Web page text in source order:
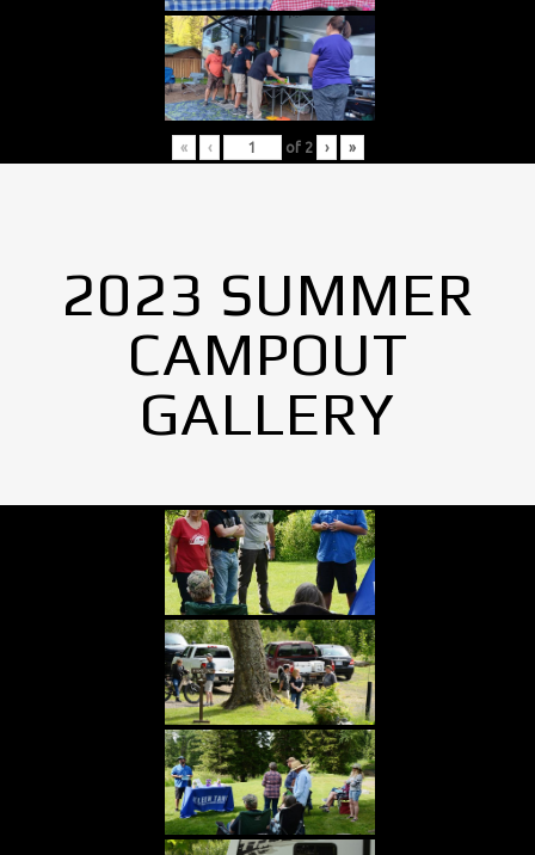
« ‹ of 2 › »
2023 SUMMER
CAMPOUT
GALLERY